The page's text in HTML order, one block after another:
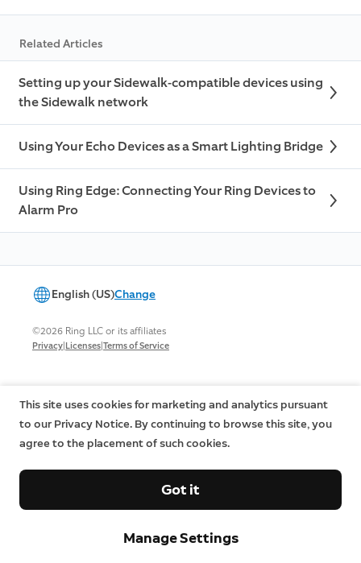
Related Articles
Setting up your Sidewalk-compatible devices using
the Sidewalk network
Using Your Echo Devices as a Smart Lighting Bridge
Using Ring Edge: Connecting Your Ring Devices to
Alarm Pro
English (US)Change
©2026 Ring LLC or its affiliates
Privacy|Licenses|Terms of Service
This site uses cookies for marketing and analytics pursuant
to our Privacy Notice. By continuing to browse this site, you
agree to the placement of such cookies.
Manage Settings
Got it